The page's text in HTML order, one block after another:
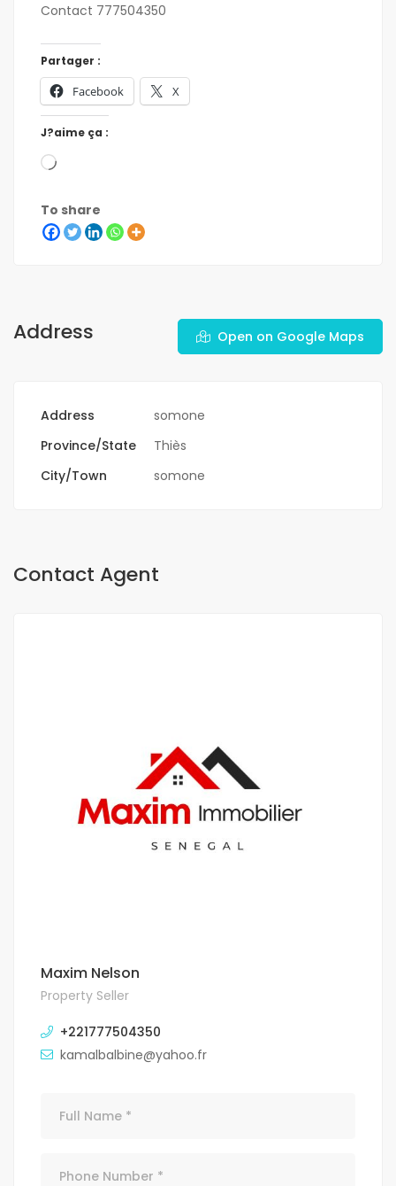
Contact 777504350
Partager :
Facebook X
J?aime ça :
To share
Address Open on Google Maps
Address
somone
Province/State
Thiès
City/Town
somone
Contact Agent
Maxim Nelson
Property Seller
+221777504350
kamalbalbine@yahoo.fr